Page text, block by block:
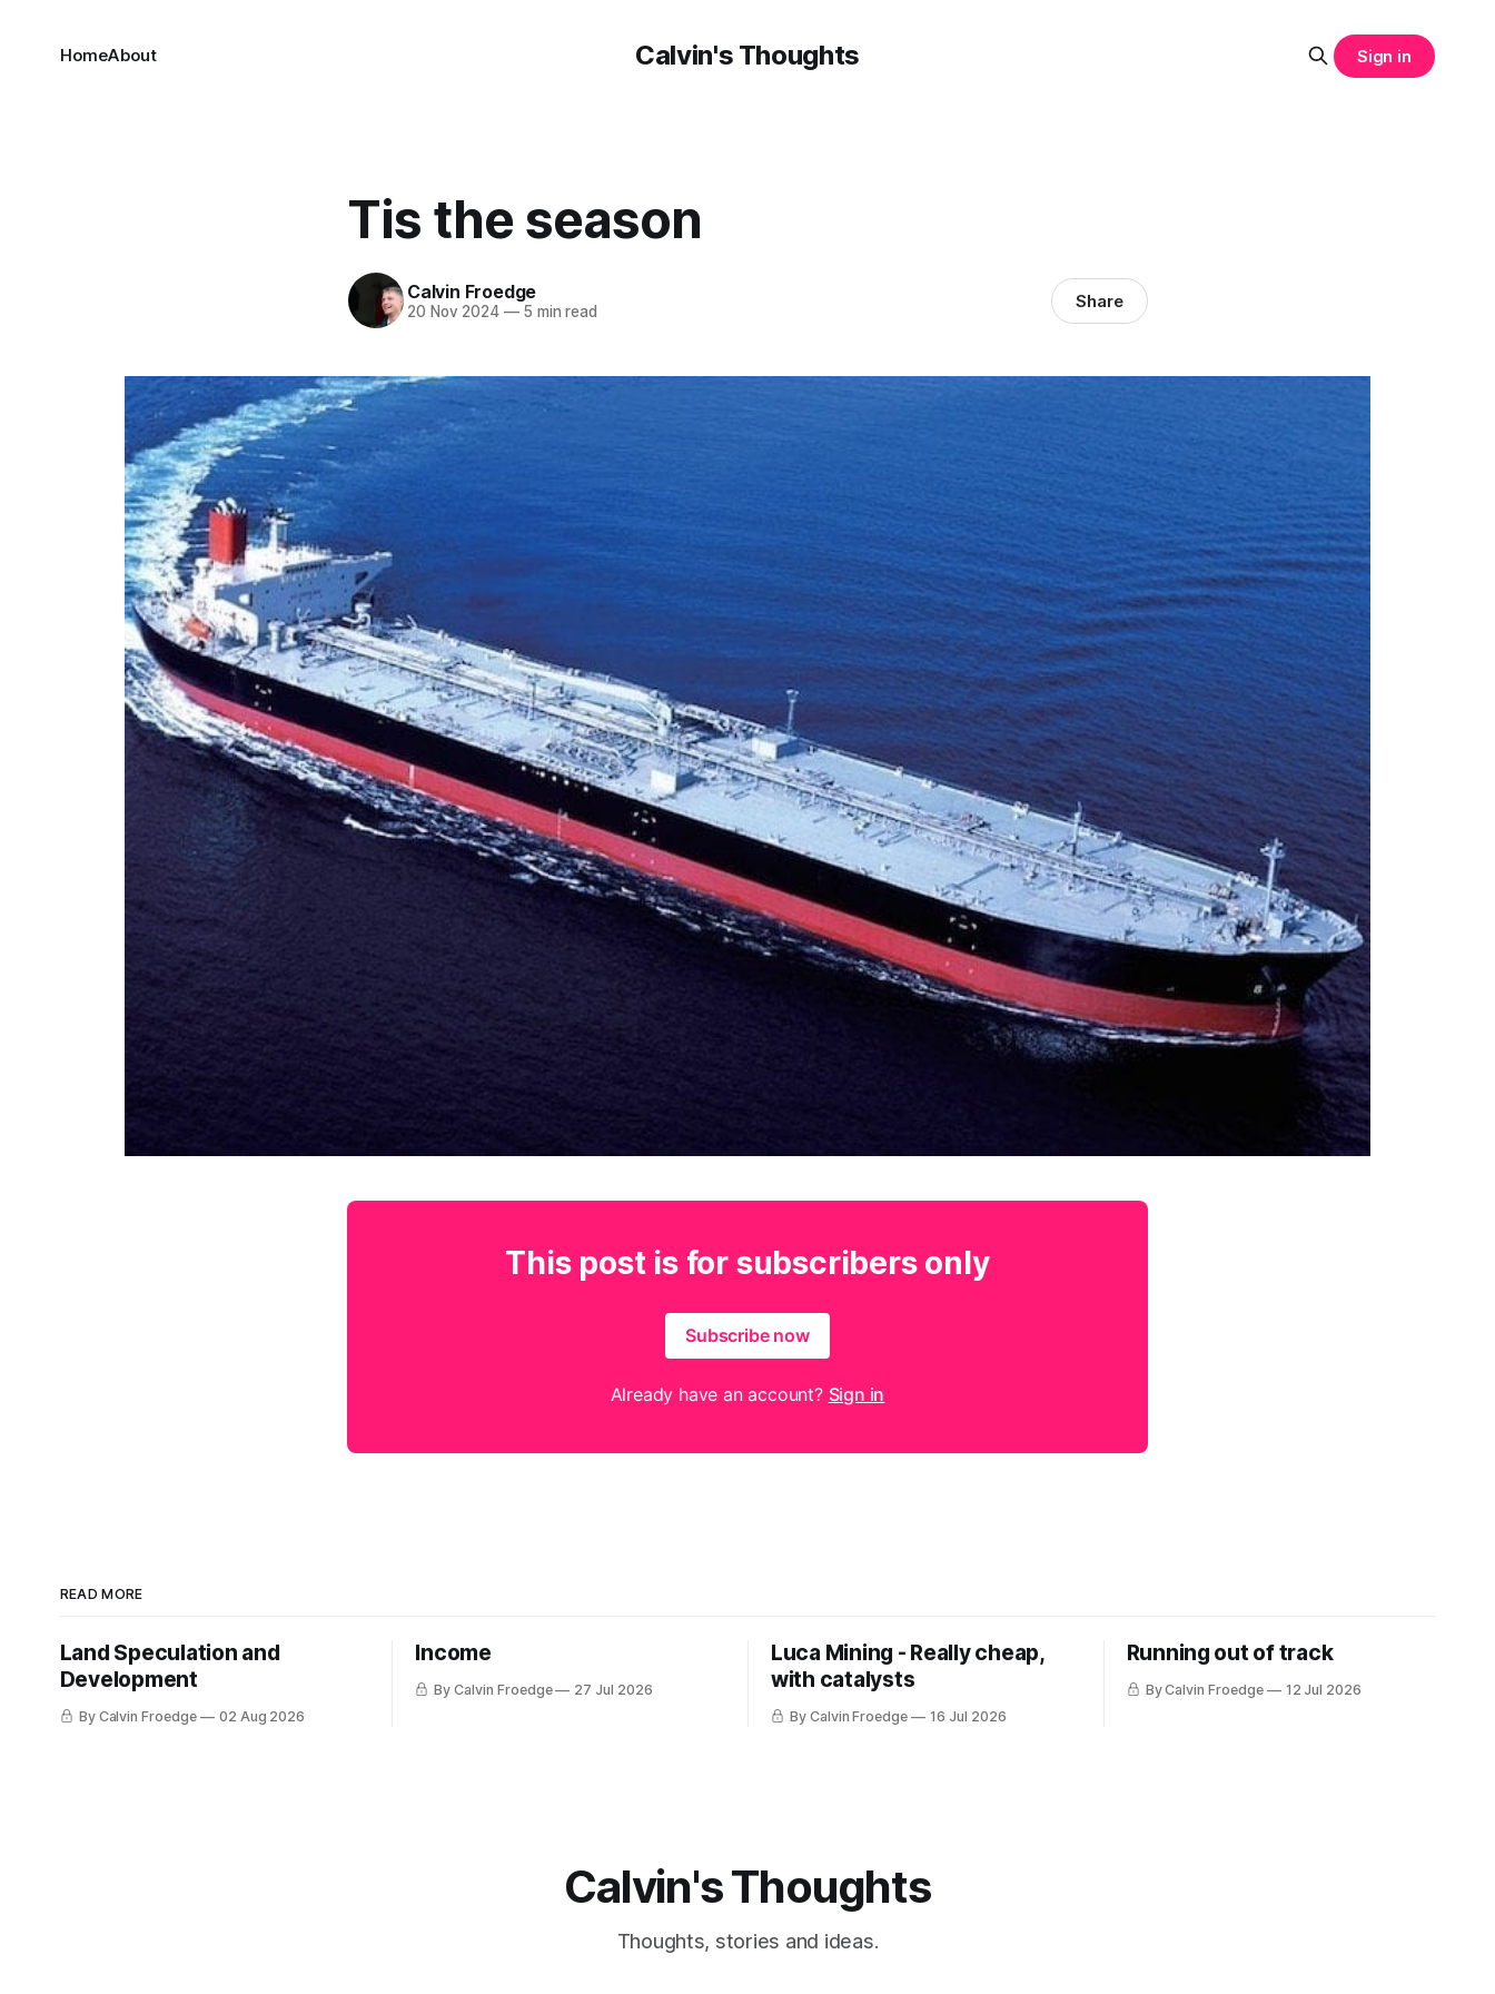
Calvin's Thoughts
HomeAbout Sign in
Tis the season
Calvin Froedge
20 Nov 2024 —5 min read Share
This post is for subscribers only
Subscribe now
Already have an account? Sign in
READ MORE
Land Speculation and
Development
By Calvin Froedge 02 Aug 2026
Income
By Calvin Froedge 27 Jul 2026
Luca Mining - Really cheap,
with catalysts
By Calvin Froedge 16 Jul 2026
Running out of track
By Calvin Froedge 12 Jul 2026
Calvin's Thoughts
Thoughts, stories and ideas.